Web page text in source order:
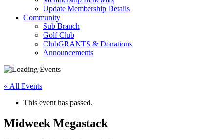
Update Membership Details
Community
Sub Branch
Golf Club
ClubGRANTS & Donations
Announcements
« All Events
This event has passed.
Midweek Megastack